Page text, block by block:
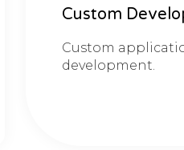
Custom
Custom
development.